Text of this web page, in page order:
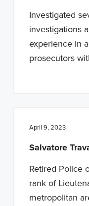
Investigated
investigations
experience in
prosecutors
April 9, 2023
Salvatore
Retired Police
rank of
metropolitan